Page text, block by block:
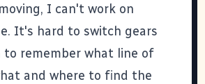
I can't work on
It's hard to switch gears
remember what line of
and where to find the